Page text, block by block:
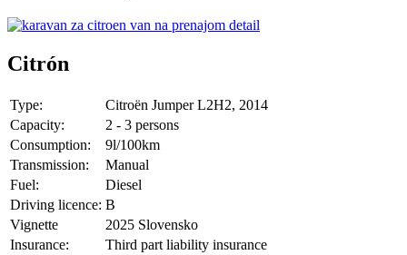
Citrón
Type:
Citroën Jumper L2H2, 2014
Capacity:
2 - 3 persons
Consumption:
9l/100km
Transmission:
Manual
Fuel:
Diesel
Driving licence: B
Vignette
2025 Slovensko
Insurance:
Third part liability insurance